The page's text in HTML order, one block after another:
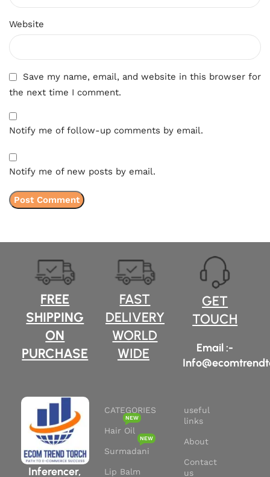
Website
Save my name, email, and website in this browser for
the next time I comment.
Notify me of follow-up comments by email.
Notify me of new posts by email.
FREE
SHIPPING
ON
PURCHASE
FAST
DELIVERY
WORLD
WIDE
GET
TOUCH
Email :-
Inferencer,
CATEGORIES
Hair Oil
NEW
Surmadani
NEW
Lip Balm
useful
links
About
Contact
us